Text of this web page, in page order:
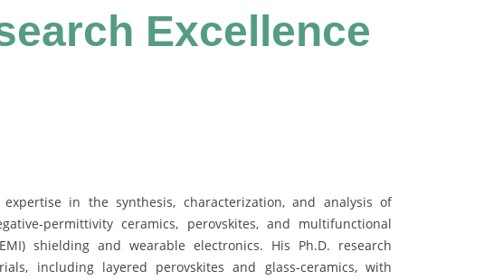
Excellence
in the synthesis, characterization, and analysis of
permittivity ceramics, perovskites, and multifunctional
shielding and wearable electronics. His Ph.D. research
including layered perovskites and glass-ceramics, with